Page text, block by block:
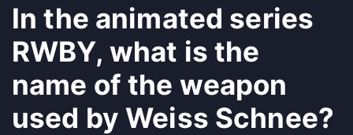
In the animated series
RWBY, what is the
name of the weapon
used by Weiss Schnee?